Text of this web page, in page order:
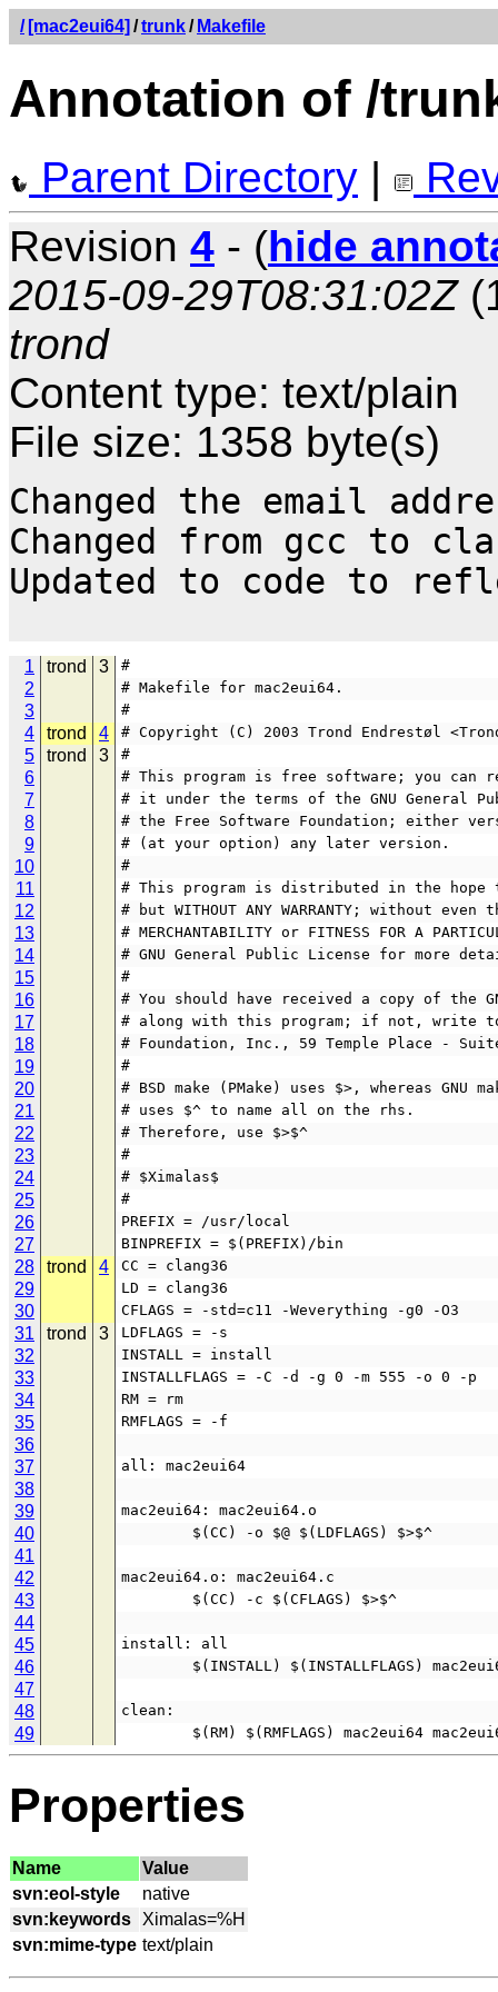
/ [mac2eui64] /trunk/ Makefile
Annotation of /
Parent Directory |
Revision 4 - (hide
2015-09-29T08:31:02Z
trond
Content type: text/plain
File size: 1358 byte(s)
Changed the email
Changed from gcc to
Updated to code to
1 trond 3 #
2 # Makefile for mac2eui64.
3 #
4 trond 4 # Copyright (C) 2003 Trond Endrestøl
5 trond 3 #
6 # This program is free software; you can
7 # it under the terms of the GNU General
8 # the Free Software Foundation; either
9 # (at your option) any later version.
10 #
11 # This program is distributed in the
12 # but WITHOUT ANY WARRANTY; without
13 # MERCHANTABILITY or FITNESS FOR A
14 # GNU General Public License for more
15 #
16 # You should have received a copy of the
17 # along with this program; if not, write to
18 # Foundation, Inc., 59 Temple Place -
19 #
20 # BSD make (PMake) uses $>, whereas GNU
21 # uses $^ to name all on the rhs.
22 # Therefore, use $>$^
23 #
24 # $Ximalas$
25 #
26 PREFIX = /usr/local
27 BINPREFIX = $(PREFIX)/bin
28 trond 4 CC = clang36
29 LD = clang36
30 CFLAGS = -std=c11 -Weverything -g0 -O3
31 trond 3 LDFLAGS = -s
32 INSTALL = install
33 INSTALLFLAGS = -C -d -g 0 -m 555 -o 0 -p
34 RM = rm
35 RMFLAGS = -f
36
37
all: mac2eui64
38
39
mac2eui64: mac2eui64.o
40
        $(CC) -o $@ $(LDFLAGS) $>$^
41
42
mac2eui64.o: mac2eui64.c
43
        $(CC) -c $(CFLAGS) $>$^
44
45
install: all
46
$(INSTALL) $(INSTALLFLAGS)
47
48
clean:
49
$(RM) $(RMFLAGS) mac2eui64
Properties
Name
Value
svn:eol-style
svn:keywords
svn:mime-type